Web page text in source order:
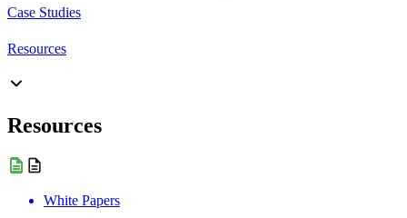
Case Studies
Resources
Resources
White Papers